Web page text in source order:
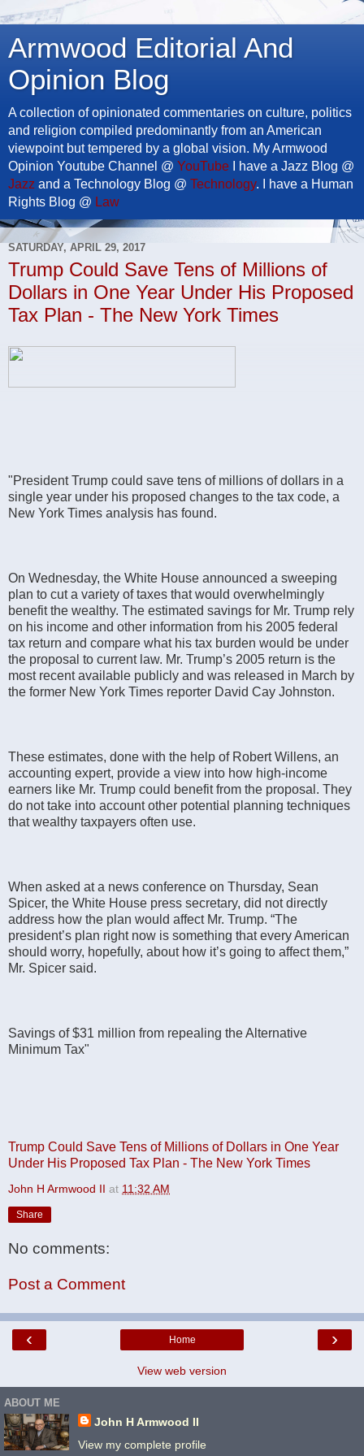
Armwood Editorial And
Opinion Blog
A collection of opinionated commentaries on culture, politics
and religion compiled predominantly from an American
viewpoint but tempered by a global vision. My Armwood
Opinion Youtube Channel @ YouTube I have a Jazz Blog @
Jazz and a Technology Blog @ Technology. I have a Human
Rights Blog @ Law
SATURDAY, APRIL 29, 2017
Trump Could Save Tens of Millions of
Dollars in One Year Under His Proposed
Tax Plan - The New York Times
"President Trump could save tens of millions of dollars in a
single year under his proposed changes to the tax code, a
New York Times analysis has found.
On Wednesday, the White House announced a sweeping
plan to cut a variety of taxes that would overwhelmingly
benefit the wealthy. The estimated savings for Mr. Trump rely
on his income and other information from his 2005 federal
tax return and compare what his tax burden would be under
the proposal to current law. Mr. Trump’s 2005 return is the
most recent available publicly and was released in March by
the former New York Times reporter David Cay Johnston.
These estimates, done with the help of Robert Willens, an
accounting expert, provide a view into how high-income
earners like Mr. Trump could benefit from the proposal. They
do not take into account other potential planning techniques
that wealthy taxpayers often use.
When asked at a news conference on Thursday, Sean
Spicer, the White House press secretary, did not directly
address how the plan would affect Mr. Trump. “The
president’s plan right now is something that every American
should worry, hopefully, about how it’s going to affect them,”
Mr. Spicer said.
Savings of $31 million from repealing the Alternative
Minimum Tax"
Trump Could Save Tens of Millions of Dollars in One Year
Under His Proposed Tax Plan - The New York Times
John H Armwood II at 11:32 AM
Share
No comments:
Post a Comment
‹ ›
Home
View web version
ABOUT ME
John H Armwood II
View my complete profile